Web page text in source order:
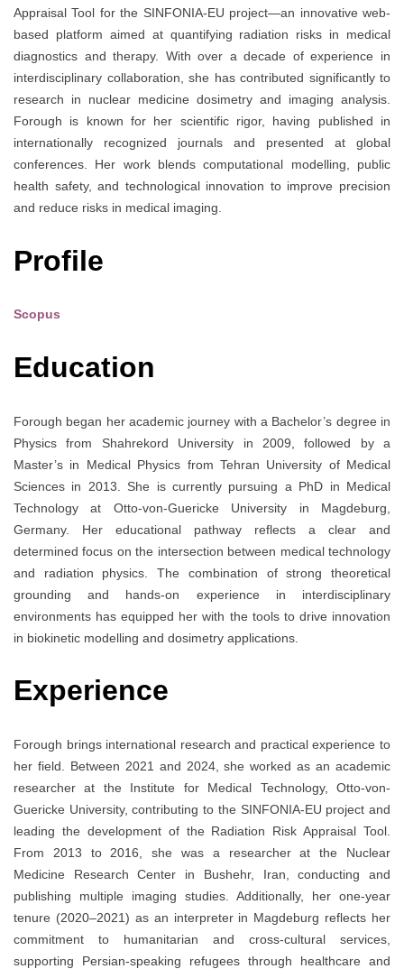
Appraisal Tool for the SINFONIA-EU project—an innovative web-
based platform aimed at quantifying radiation risks in medical
diagnostics and therapy. With over a decade of experience in
interdisciplinary collaboration, she has contributed significantly to
research in nuclear medicine dosimetry and imaging analysis.
Forough is known for her scientific rigor, having published in
internationally recognized journals and presented at global
conferences. Her work blends computational modelling, public
health safety, and technological innovation to improve precision
and reduce risks in medical imaging.
Profile
Scopus
Education
Forough began her academic journey with a Bachelor’s degree in
Physics from Shahrekord University in 2009, followed by a
Master’s in Medical Physics from Tehran University of Medical
Sciences in 2013. She is currently pursuing a PhD in Medical
Technology at Otto-von-Guericke University in Magdeburg,
Germany. Her educational pathway reflects a clear and
determined focus on the intersection between medical technology
and radiation physics. The combination of strong theoretical
grounding and hands-on experience in interdisciplinary
environments has equipped her with the tools to drive innovation
in biokinetic modelling and dosimetry applications.
Experience
Forough brings international research and practical experience to
her field. Between 2021 and 2024, she worked as an academic
researcher at the Institute for Medical Technology, Otto-von-
Guericke University, contributing to the SINFONIA-EU project and
leading the development of the Radiation Risk Appraisal Tool.
From 2013 to 2016, she was a researcher at the Nuclear
Medicine Research Center in Bushehr, Iran, conducting and
publishing multiple imaging studies. Additionally, her one-year
tenure (2020–2021) as an interpreter in Magdeburg reflects her
commitment to humanitarian and cross-cultural services,
supporting Persian-speaking refugees through healthcare and